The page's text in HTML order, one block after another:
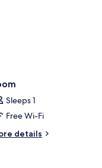
Sleeps 1
Free Wi-Fi
details